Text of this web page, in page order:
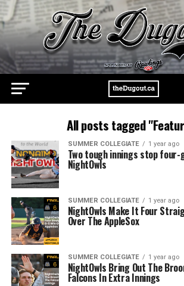
All posts tagged
SUMMER COLLEGIATE 1 year ago
Two tough innings stop
NightOwls
SUMMER COLLEGIATE 1 year ago
NightOwls Make It Four
Over The AppleSox
SUMMER COLLEGIATE 1 year ago
NightOwls Bring Out The
Falcons In Extra Innings